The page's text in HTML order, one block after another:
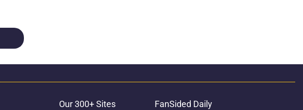
Our 300+ Sites FanSided Daily